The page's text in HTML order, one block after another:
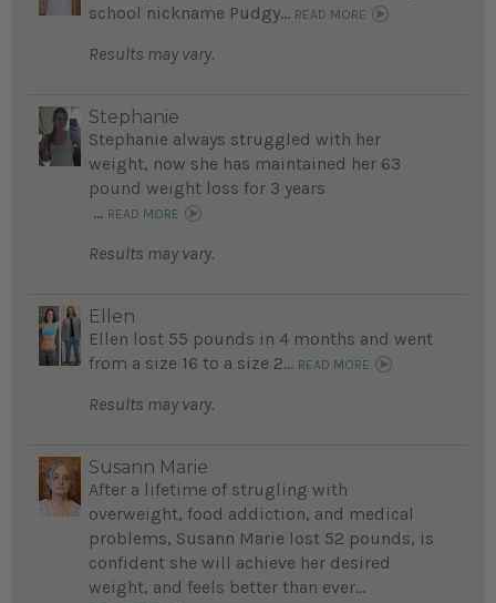
school nickname Pudgy... READ MORE
Results may vary.
Stephanie
Stephanie always struggled with her
weight, now she has maintained her 63
pound weight loss for 3 years
... READ MORE
Results may vary.
Ellen
Ellen lost 55 pounds in 4 months and went
from a size 16 to a size 2... READ MORE
Results may vary.
Susann Marie
After a lifetime of strugling with
overweight, food addiction, and medical
problems, Susann Marie lost 52 pounds, is
confident she will achieve her desired
weight, and feels better than ever...